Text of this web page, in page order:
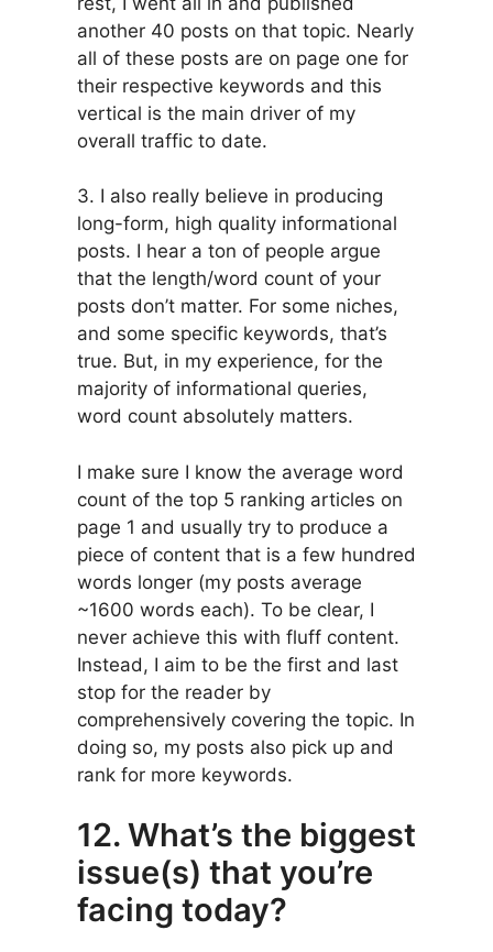
another 40 posts on that topic. Nearly
all of these posts are on page one for
their respective keywords and this
vertical is the main driver of my
overall traffic to date.
3. I also really believe in producing
long-form, high quality informational
posts. I hear a ton of people argue
that the length/word count of your
posts don’t matter. For some niches,
and some specific keywords, that’s
true. But, in my experience, for the
majority of informational queries,
word count absolutely matters.
I make sure I know the average word
count of the top 5 ranking articles on
page 1 and usually try to produce a
piece of content that is a few hundred
words longer (my posts average
~1600 words each). To be clear, I
never achieve this with fluff content.
Instead, I aim to be the first and last
stop for the reader by
comprehensively covering the topic. In
doing so, my posts also pick up and
rank for more keywords.
12. What’s the biggest
issue(s) that you’re
facing today?